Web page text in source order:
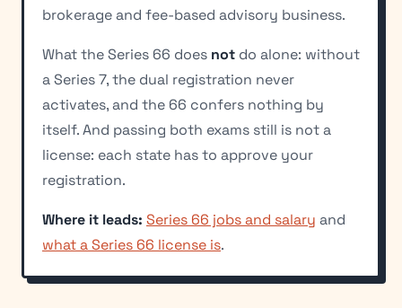
brokerage and fee-based advisory business.
What the Series 66 does not do alone: without
a Series 7, the dual registration never
activates, and the 66 confers nothing by
itself. And passing both exams still is not a
license: each state has to approve your
registration.
Where it leads: Series 66 jobs and salary and
what a Series 66 license is.